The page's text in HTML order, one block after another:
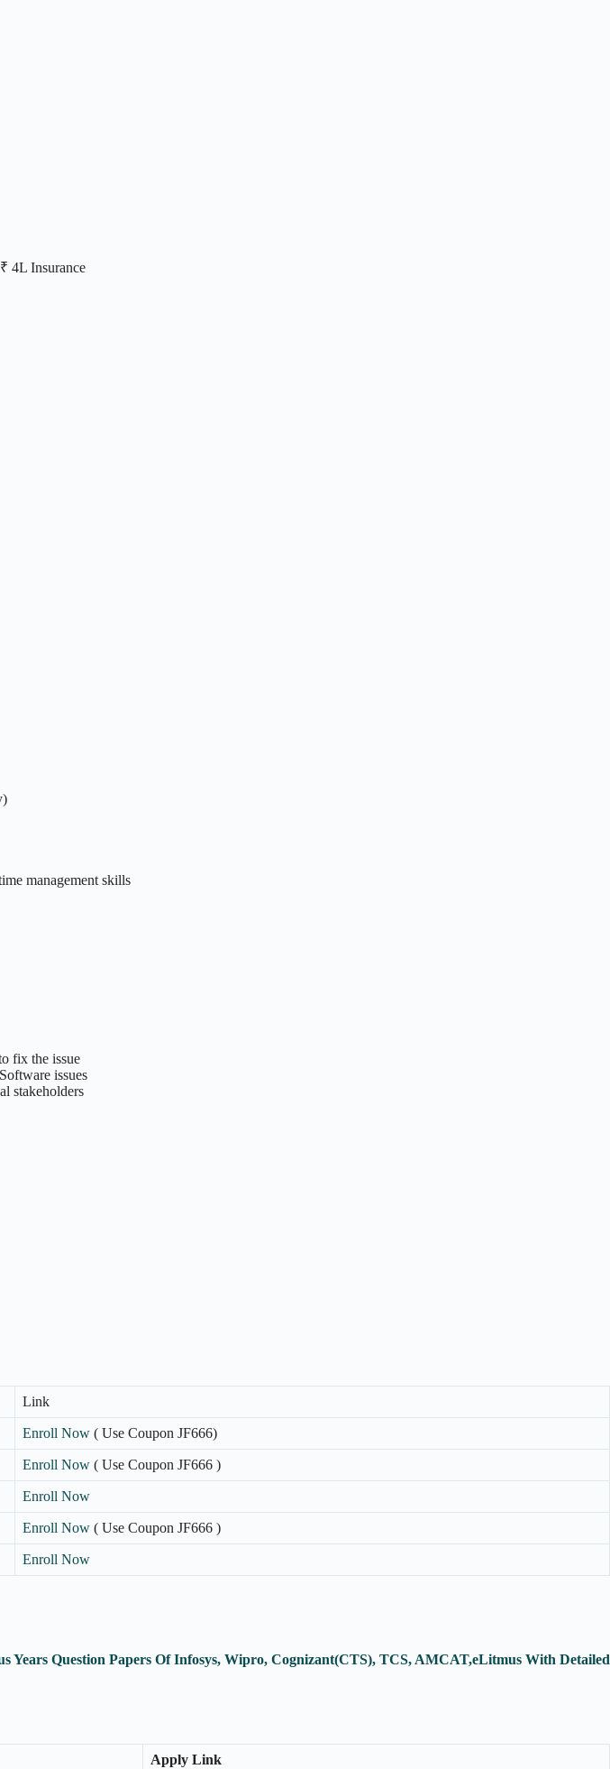
4L Insurance
management skills
fix the issue
issues
stakeholders
Link
Enroll Now ( Use Coupon JF666)
Enroll Now ( Use Coupon JF666 )
Enroll Now
Enroll Now ( Use Coupon JF666 )
Enroll Now
Question Papers Of Infosys, Wipro, Cognizant(CTS), TCS, AMCAT,eLitmus With Detailed
Apply Link